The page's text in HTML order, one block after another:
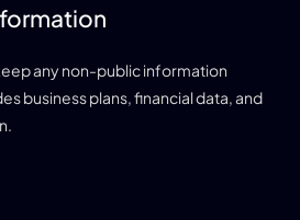
any non-public information
business plans, financial data, and